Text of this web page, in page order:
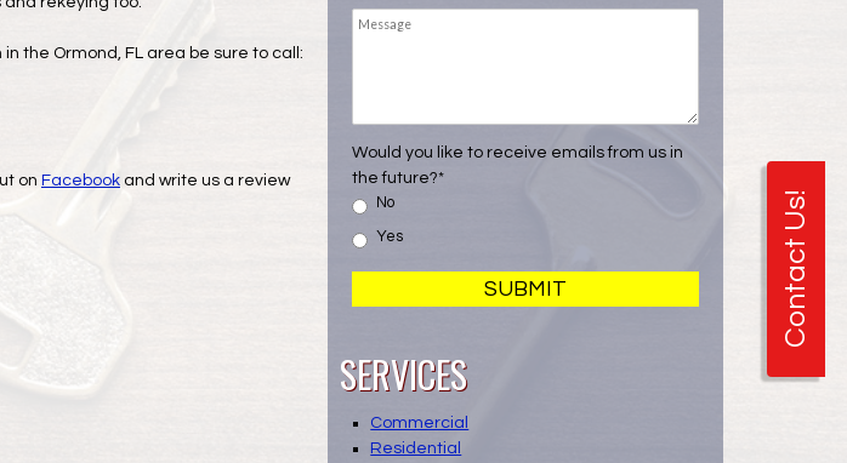
the Ormond, FL area be sure to call:
on Facebook and write us a review
Message
Would you like to receive emails from us in
the future?*
No
Yes
SERVICES
Commercial
Residential
Contact Us!